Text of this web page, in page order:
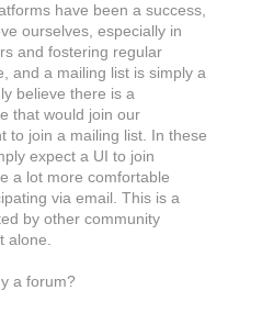
have been a success,
ourselves, especially in
and fostering regular
and a mailing list is simply a
believe there is a
that would join our
to join a mailing list. In these
expect a UI to join
a lot more comfortable
via email. This is a
by other community
alone.
a forum?